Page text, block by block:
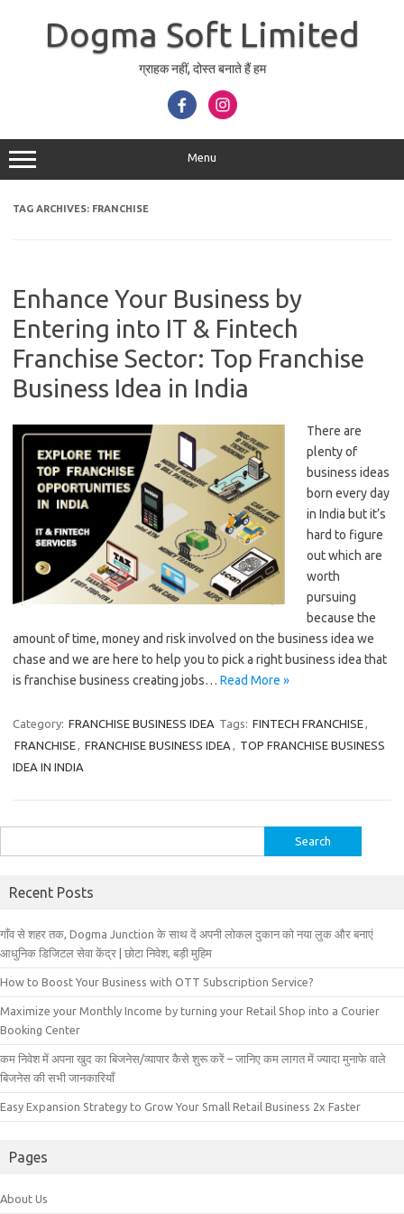
Dogma Soft Limited
ग्राहक नहीं, दोस्त बनाते हैं हम
Menu
TAG ARCHIVES: FRANCHISE
Enhance Your Business by
Entering into IT & Fintech
Franchise Sector: Top Franchise
Business Idea in India
There are
plenty of
business ideas
born every day
in India but it’s
hard to figure
out which are
worth
pursuing
because the
amount of time, money and risk involved on the business idea we
chase and we are here to help you to pick a right business idea that
is franchise business creating jobs… Read More »
Category: FRANCHISE BUSINESS IDEA Tags: FINTECH FRANCHISE,
FRANCHISE, FRANCHISE BUSINESS IDEA , TOP FRANCHISE BUSINESS
IDEA IN INDIA
for:
Recent Posts
गाँव से शहर तक, Dogma Junction के साथ दें अपनी लोकल दुकान को नया लुक और बनाएं
आधुनिक डिजिटल सेवा केंद्र | छोटा निवेश, बड़ी मुहिम
How to Boost Your Business with OTT Subscription Service?
Maximize your Monthly Income by turning your Retail Shop into a Courier
Booking Center
कम निवेश में अपना खुद का बिजनेस/व्यापार कैसे शुरू करें – जानिए कम लागत में ज्यादा मुनाफे वाले
बिजनेस की सभी जानकारियाँ
Easy Expansion Strategy to Grow Your Small Retail Business 2x Faster
Pages
About Us